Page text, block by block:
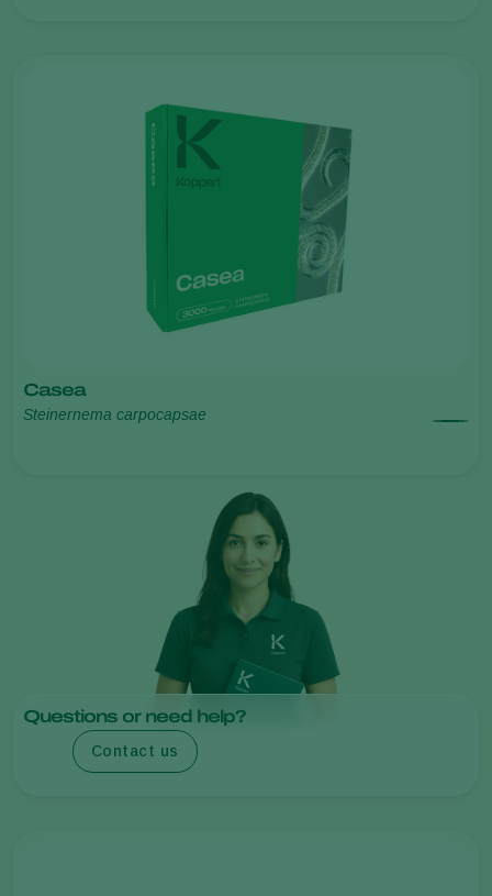
Casea
Steinernema carpocapsae
Questions or need help?
Contact us